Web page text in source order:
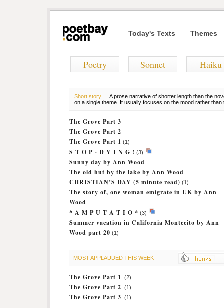
Today's Texts Themes
Poetry Sonnet Haiku
Short story
A prose narrative of shorter length than the
on a single theme. It usually focuses on the mood rather than
The Grove Part 3
The Grove Part 2
The Grove Part 1 (1)
S T O P - D Y I N G ! (3)
Sunny day by Ann Wood
The old hut by the lake by Ann Wood
CHRISTIAN’S DAY (5 minute read) (1)
The story of, one woman emigrate in UK by Ann
Wood
* A M P U T A T I O * (3)
Summer vacation in California Montecito by Ann
Wood part 20 (1)
MOST APPLAUDED THIS WEEK
The Grove Part 1 (2)
The Grove Part 2 (1)
The Grove Part 3 (1)